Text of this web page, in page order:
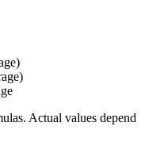
Actual values depend